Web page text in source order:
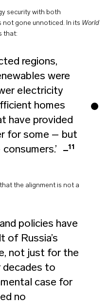
security with both
gone unnoticed. In its World
that:
regions,
were
electricity
homes
have provided
for some – but
11
the alignment is not a
policies have
of Russia’s
not just for the
decades to
case for
no